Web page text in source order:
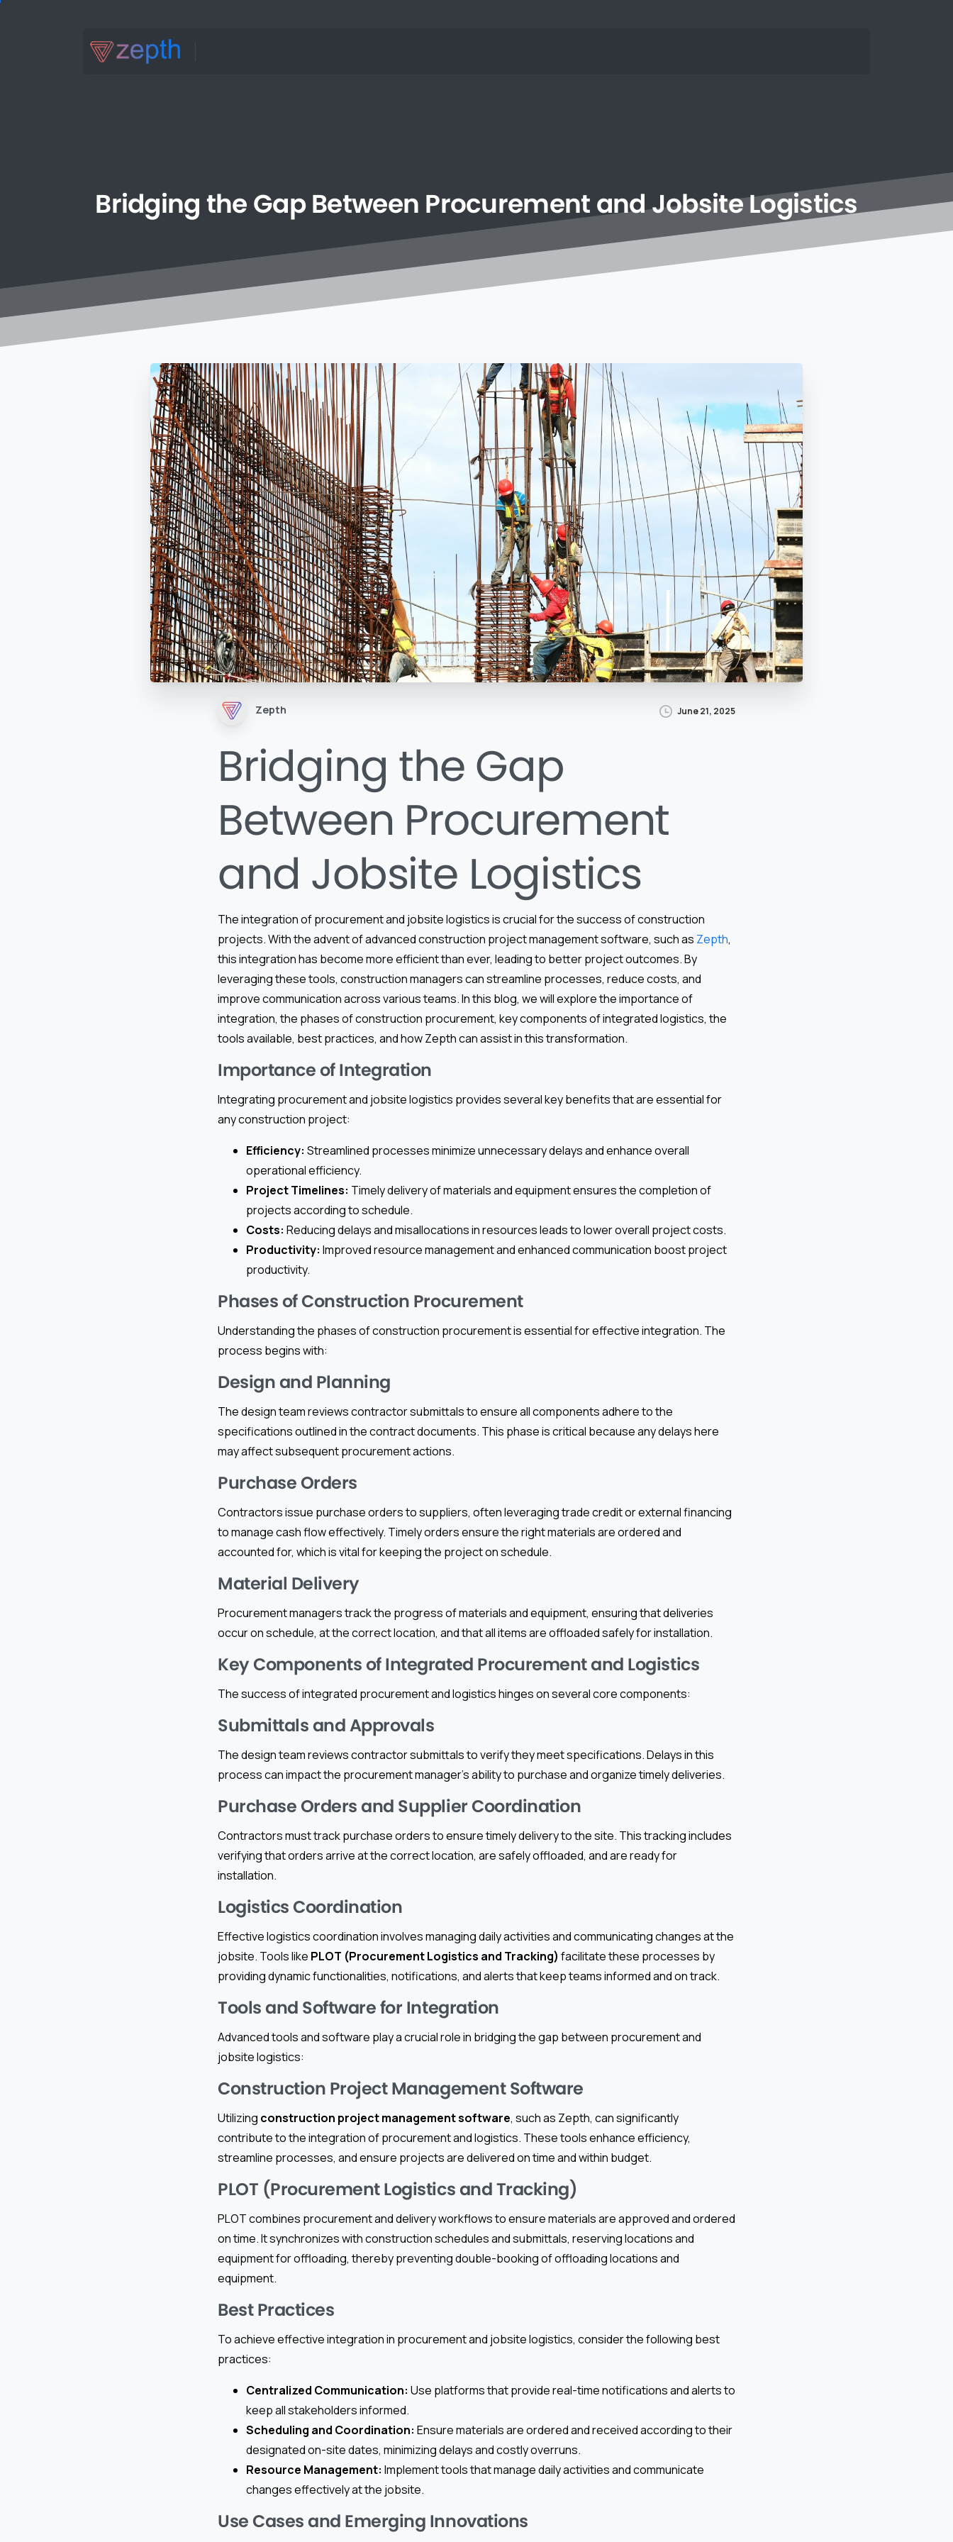
Bridging theGapBetween ProcurementandJobsiteLogistics
Zepth June 21, 2025
Bridging the Gap
Between Procurement
and Jobsite Logistics
The integration of procurement and jobsite logistics is crucial for the success of construction
projects. With the advent of advanced construction project management software, such as Zepth,
this integration has become more efficient than ever, leading to better project outcomes. By
leveraging these tools, construction managers can streamline processes, reduce costs, and
improve communication across various teams. In this blog, we will explore the importance of
integration, the phases of construction procurement, key components of integrated logistics, the
tools available, best practices, and how Zepth can assist in this transformation.
Importance of Integration
Integrating procurement and jobsite logistics provides several key benefits that are essential for
any construction project:
Efficiency: Streamlined processes minimize unnecessary delays and enhance overall
operational efficiency.
Project Timelines: Timely delivery of materials and equipment ensures the completion of
projects according to schedule.
Costs: Reducing delays and misallocations in resources leads to lower overall project costs.
Productivity: Improved resource management and enhanced communication boost project
productivity.
Phases of Construction Procurement
Understanding the phases of construction procurement is essential for effective integration. The
process begins with:
Design and Planning
The design team reviews contractor submittals to ensure all components adhere to the
specifications outlined in the contract documents. This phase is critical because any delays here
may affect subsequent procurement actions.
Purchase Orders
Contractors issue purchase orders to suppliers, often leveraging trade credit or external financing
to manage cash flow effectively. Timely orders ensure the right materials are ordered and
accounted for, which is vital for keeping the project on schedule.
Material Delivery
Procurement managers track the progress of materials and equipment, ensuring that deliveries
occur on schedule, at the correct location, and that all items are offloaded safely for installation.
Key Components of Integrated Procurement and Logistics
The success of integrated procurement and logistics hinges on several core components:
Submittals and Approvals
The design team reviews contractor submittals to verify they meet specifications. Delays in this
process can impact the procurement manager’s ability to purchase and organize timely deliveries.
Purchase Orders and Supplier Coordination
Contractors must track purchase orders to ensure timely delivery to the site. This tracking includes
verifying that orders arrive at the correct location, are safely offloaded, and are ready for
installation.
Logistics Coordination
Effective logistics coordination involves managing daily activities and communicating changes at the
jobsite. Tools like PLOT (Procurement Logistics and Tracking) facilitate these processes by
providing dynamic functionalities, notifications, and alerts that keep teams informed and on track.
Tools and Software for Integration
Advanced tools and software play a crucial role in bridging the gap between procurement and
jobsite logistics:
Construction Project Management Software
Utilizing construction project management software, such as Zepth, can significantly
contribute to the integration of procurement and logistics. These tools enhance efficiency,
streamline processes, and ensure projects are delivered on time and within budget.
PLOT (Procurement Logistics and Tracking)
PLOT combines procurement and delivery workflows to ensure materials are approved and ordered
on time. It synchronizes with construction schedules and submittals, reserving locations and
equipment for offloading, thereby preventing double-booking of offloading locations and
equipment.
Best Practices
To achieve effective integration in procurement and jobsite logistics, consider the following best
practices:
Centralized Communication: Use platforms that provide real-time notifications and alerts to
keep all stakeholders informed.
Scheduling and Coordination: Ensure materials are ordered and received according to their
designated on-site dates, minimizing delays and costly overruns.
Resource Management: Implement tools that manage daily activities and communicate
changes effectively at the jobsite.
Use Cases and Emerging Innovations